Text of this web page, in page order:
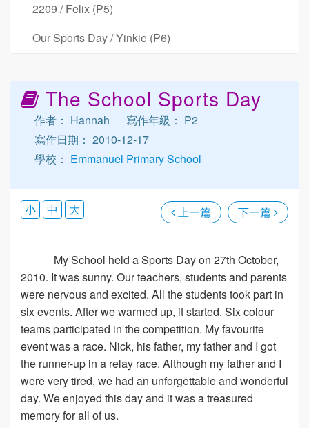
2209 / Felix (P5)
Our Sports Day / Yinkie (P6)
The School Sports Day
作者： Hannah
寫作年級： P2
寫作日期： 2010-12-17
學校： Emmanuel Primary School
上一篇 下一篇
小 中 大
My School held a Sports Day on 27th October,
2010. It was sunny. Our teachers, students and parents
were nervous and excited. All the students took part in
six events. After we warmed up, it started. Six colour
teams participated in the competition. My favourite
event was a race. Nick, his father, my father and I got
the runner-up in a relay race. Although my father and I
were very tired, we had an unforgettable and wonderful
day. We enjoyed this day and it was a treasured
memory for all of us.